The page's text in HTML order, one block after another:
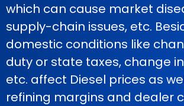
which can cause market
supply-chain issues, etc.
domestic conditions like
duty or state taxes, change
etc. affect Diesel prices as
refining margins and dealer